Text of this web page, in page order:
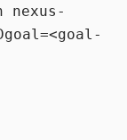
nexus-